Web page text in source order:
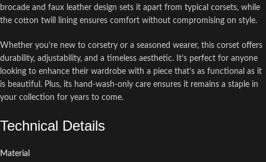
brocade and faux leather design sets it apart from typical corsets, while
the cotton twill lining ensures comfort without compromising on style.
Whether you’re new to corsetry or a seasoned wearer, this corset offers
durability, adjustability, and a timeless aesthetic. It’s perfect for anyone
looking to enhance their wardrobe with a piece that’s as functional as it
is beautiful. Plus, its hand-wash-only care ensures it remains a staple in
your collection for years to come.
Technical Details
Material